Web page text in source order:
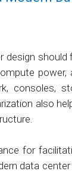
design
consoles,
also
for
data